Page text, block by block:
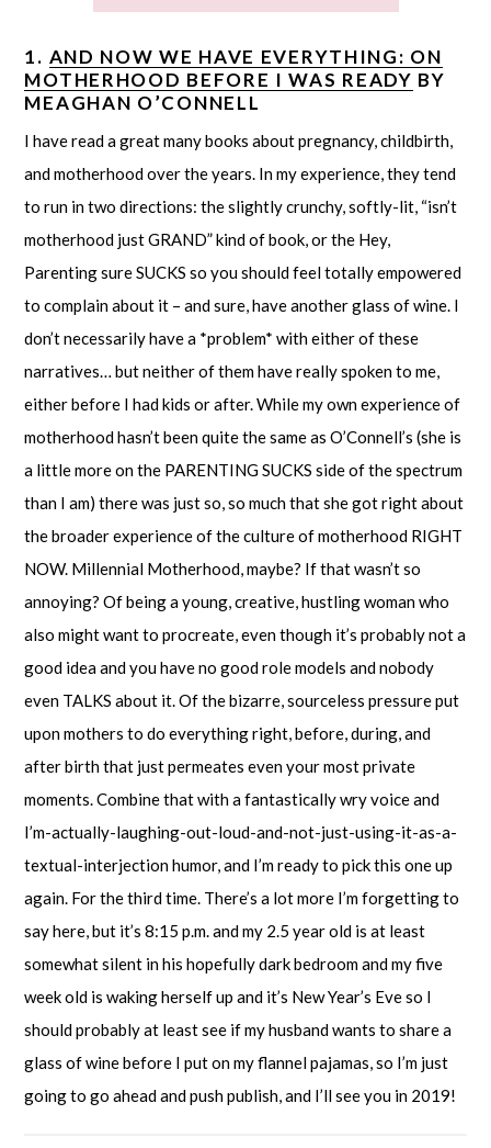
1. AND NOW WE HAVE EVERYTHING: ON
MOTHERHOOD BEFORE I WAS READY BY
MEAGHAN O’CONNELL
I have read a great many books about pregnancy, childbirth,
and motherhood over the years. In my experience, they tend
to run in two directions: the slightly crunchy, softly-lit, “isn’t
motherhood just GRAND” kind of book, or the Hey,
Parenting sure SUCKS so you should feel totally empowered
to complain about it – and sure, have another glass of wine. I
don’t necessarily have a *problem* with either of these
narratives… but neither of them have really spoken to me,
either before I had kids or after. While my own experience of
motherhood hasn’t been quite the same as O’Connell’s (she is
a little more on the PARENTING SUCKS side of the spectrum
than I am) there was just so, so much that she got right about
the broader experience of the culture of motherhood RIGHT
NOW. Millennial Motherhood, maybe? If that wasn’t so
annoying? Of being a young, creative, hustling woman who
also might want to procreate, even though it’s probably not a
good idea and you have no good role models and nobody
even TALKS about it. Of the bizarre, sourceless pressure put
upon mothers to do everything right, before, during, and
after birth that just permeates even your most private
moments. Combine that with a fantastically wry voice and
I’m-actually-laughing-out-loud-and-not-just-using-it-as-a-
textual-interjection humor, and I’m ready to pick this one up
again. For the third time. There’s a lot more I’m forgetting to
say here, but it’s 8:15 p.m. and my 2.5 year old is at least
somewhat silent in his hopefully dark bedroom and my five
week old is waking herself up and it’s New Year’s Eve so I
should probably at least see if my husband wants to share a
glass of wine before I put on my flannel pajamas, so I’m just
going to go ahead and push publish, and I’ll see you in 2019!